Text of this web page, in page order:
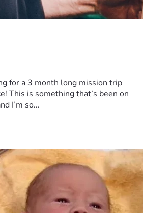
for a 3 month long mission trip
This is something that’s been on
I’m so...